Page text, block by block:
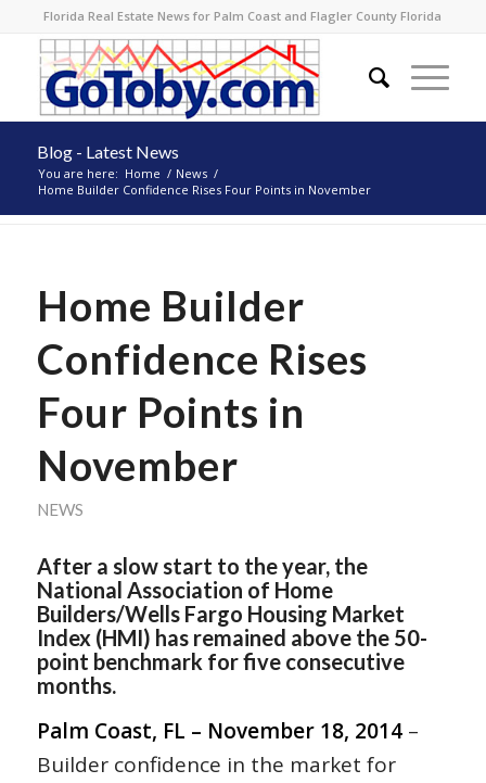
Florida Real Estate News for Palm Coast and Flagler County Florida
Blog - Latest News
You are here: Home / News /
Home Builder Confidence Rises Four Points in November
Home Builder
Confidence Rises
Four Points in
November
NEWS
After a slow start to the year, the
National Association of Home
Builders/Wells Fargo Housing Market
Index (HMI) has remained above the 50-
point benchmark for five consecutive
months.
Palm Coast, FL – November 18, 2014–
Builder confidence in the market for